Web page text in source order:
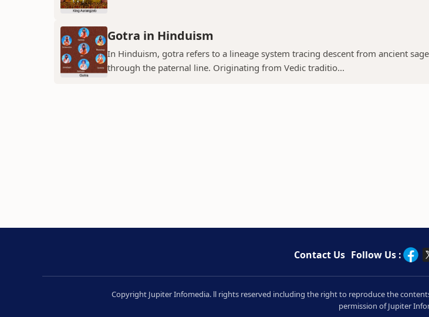
Gotra in Hinduism
In Hinduism, gotra refers to a lineage system tracing descent from ancient
through the paternal line. Originating from Vedic traditio...
Contact Us Follow Us :
Copyright Jupiter Infomedia. ll rights reserved including the right to reproduce the
permission of Jupiter